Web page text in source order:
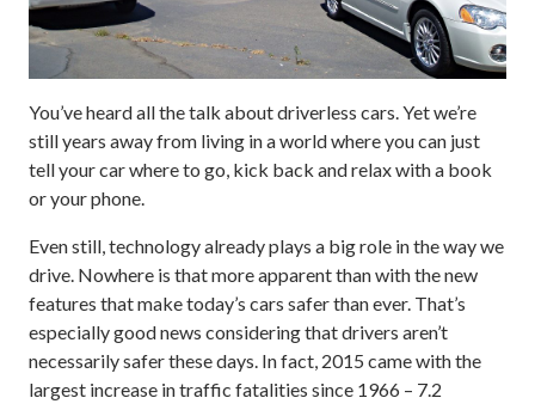
You’ve heard all the talk about driverless cars. Yet we’re
still years away from living in a world where you can just
tell your car where to go, kick back and relax with a book
or your phone.
Even still, technology already plays a big role in the way we
drive. Nowhere is that more apparent than with the new
features that make today’s cars safer than ever. That’s
especially good news considering that drivers aren’t
necessarily safer these days. In fact, 2015 came with the
largest increase in traffic fatalities since 1966 – 7.2